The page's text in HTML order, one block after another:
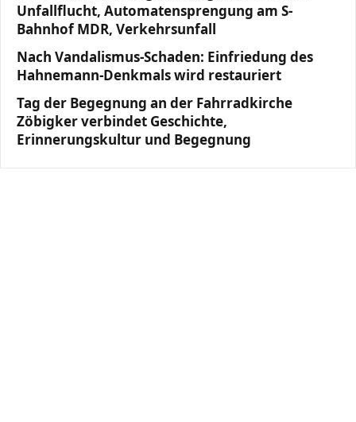
Unfallflucht, Automatensprengung am S-
Bahnhof MDR, Verkehrsunfall
Nach Vandalismus-Schaden: Einfriedung des
Hahnemann-Denkmals wird restauriert
Tag der Begegnung an der Fahrradkirche
Zöbigker verbindet Geschichte,
Erinnerungskultur und Begegnung